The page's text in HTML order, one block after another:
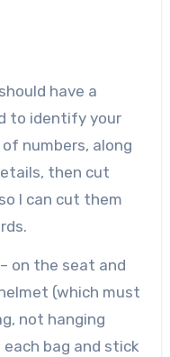
have a
to identify your
numbers, along
then cut
I can cut them
on the seat and
(which must
not hanging
bag and stick